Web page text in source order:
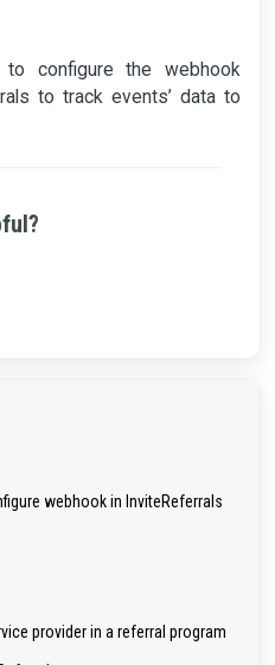
configure the webhook
to track events’ data to
webhook in InviteReferrals
provider in a referral program